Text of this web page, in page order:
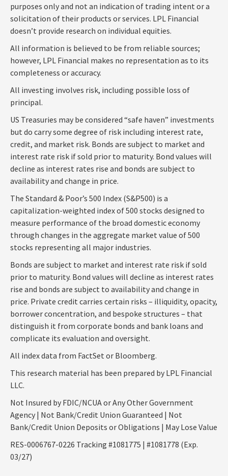
purposes only and not an indication of trading intent or a
solicitation of their products or services. LPL Financial
doesn’t provide research on individual equities.
All information is believed to be from reliable sources;
however, LPL Financial makes no representation as to its
completeness or accuracy.
All investing involves risk, including possible loss of
principal.
US Treasuries may be considered “safe haven” investments
but do carry some degree of risk including interest rate,
credit, and market risk. Bonds are subject to market and
interest rate risk if sold prior to maturity. Bond values will
decline as interest rates rise and bonds are subject to
availability and change in price.
The Standard & Poor’s 500 Index (S&P500) is a
capitalization-weighted index of 500 stocks designed to
measure performance of the broad domestic economy
through changes in the aggregate market value of 500
stocks representing all major industries.
Bonds are subject to market and interest rate risk if sold
prior to maturity. Bond values will decline as interest rates
rise and bonds are subject to availability and change in
price. Private credit carries certain risks – illiquidity, opacity,
borrower concentration, and bespoke structures – that
distinguish it from corporate bonds and bank loans and
complicate its evaluation and oversight.
All index data from FactSet or Bloomberg.
This research material has been prepared by LPL Financial
LLC.
Not Insured by FDIC/NCUA or Any Other Government
Agency | Not Bank/Credit Union Guaranteed | Not
Bank/Credit Union Deposits or Obligations | May Lose Value
RES-0006767-0226 Tracking #1081775 | #1081778 (Exp.
03/27)